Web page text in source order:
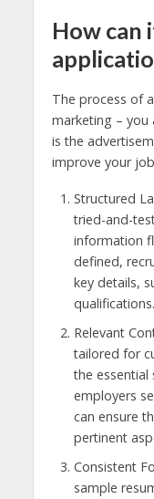
How can
The process of
marketing – you
is the
improve your
Structured
tried-and-
information
defined,
key details,
qualifications.
Relevant
tailored for
the essential
employers
can ensure
pertinent
Consistent
sample